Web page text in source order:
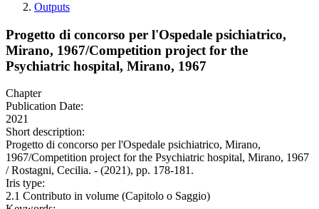
Outputs
Progetto di concorso per l'Ospedale psichiatrico,
Mirano, 1967/Competition project for the
Psychiatric hospital, Mirano, 1967
Chapter
Publication Date:
2021
Short description:
Progetto di concorso per l'Ospedale psichiatrico, Mirano,
1967/Competition project for the Psychiatric hospital, Mirano, 1967
/ Rostagni, Cecilia. - (2021), pp. 178-181.
Iris type:
2.1 Contributo in volume (Capitolo o Saggio)